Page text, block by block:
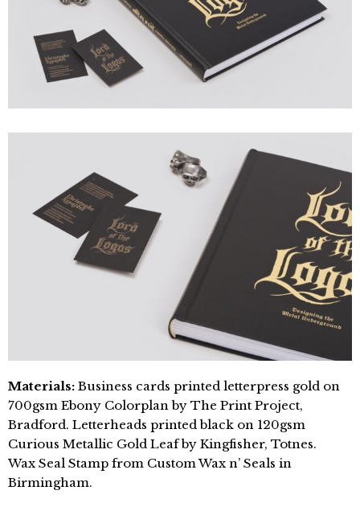
Materials: Business cards printed letterpress gold on
700gsm Ebony Colorplan by The Print Project,
Bradford. Letterheads printed black on 120gsm
Curious Metallic Gold Leaf by Kingfisher, Totnes.
Wax Seal Stamp from Custom Wax n’ Seals in
Birmingham.